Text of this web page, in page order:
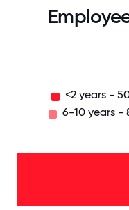
<2 years -
6-10 years -
11-15